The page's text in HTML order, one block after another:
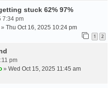
stuck 62% 97%
7:34 pm
» Thu Oct 16, 2025 10:24 pm
1 2
pm
» Wed Oct 15, 2025 11:45 am